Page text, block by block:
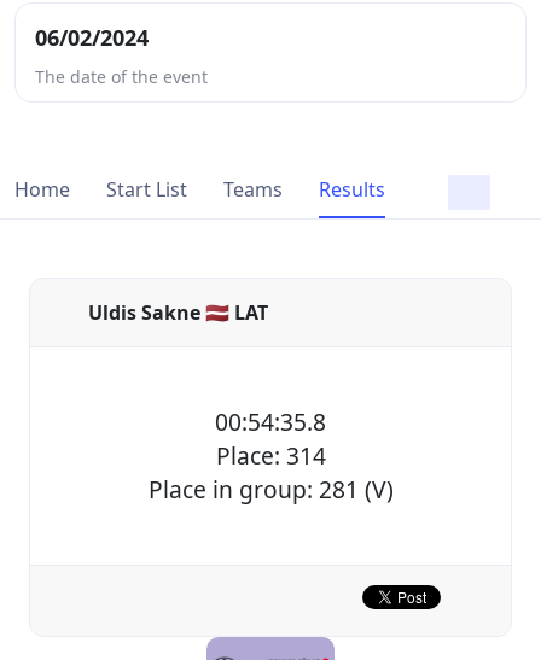
06/02/2024
The date of the event
Home Start List Teams Results
Uldis Sakne 🇱🇻 LAT
00:54:35.8
Place: 314
Place in group: 281 (V)